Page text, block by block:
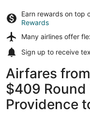
Earn rewards on top
Rewards
Many airlines offer
Sign up to receive
Airfares
$409 Round
Providence